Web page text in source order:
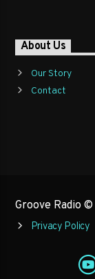
About Us
Our Story
Contact
Groove Radio
Privacy Policy